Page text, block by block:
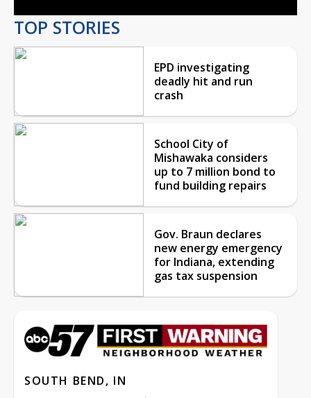
TOP STORIES
EPD investigating
deadly hit and run
crash
School City of
Mishawaka considers
up to 7 million bond to
fund building repairs
Gov. Braun declares
new energy emergency
for Indiana, extending
gas tax suspension
SOUTH BEND, IN